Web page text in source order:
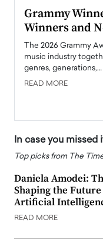
Grammy
Winners and
The 2026 Grammy
music industry
genres, generations,…
READ MORE
In case you missed
Top picks from The
Daniela Amodei:
Shaping the Future
Artificial
READ MORE